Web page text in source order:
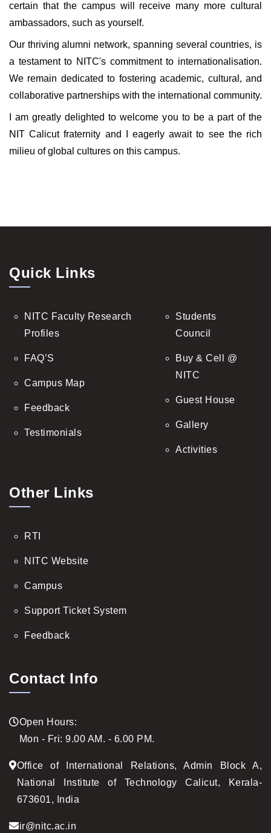
certain that the campus will receive many more cultural
ambassadors, such as yourself.
Our thriving alumni network, spanning several countries, is
a testament to NITC's commitment to internationalisation.
We remain dedicated to fostering academic, cultural, and
collaborative partnerships with the international community.
I am greatly delighted to welcome you to be a part of the
NIT Calicut fraternity and I eagerly await to see the rich
milieu of global cultures on this campus.
Quick Links
NITC Faculty Research
Profiles
FAQ’S
Campus Map
Feedback
Testimonials
Students
Council
Buy & Cell @
NITC
Guest House
Gallery
Activities
Other Links
RTI
NITC Website
Campus
Support Ticket System
Feedback
Contact Info
Open Hours:
Mon - Fri: 9.00 AM. - 6.00 PM.
Office of International Relations, Admin Block A,
National Institute of Technology Calicut, Kerala-
673601, India
ir@nitc.ac.in